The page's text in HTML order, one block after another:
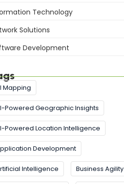
Technology
Solutions
Development
Mapping
Powered Geographic Insights
Powered Location Intelligence
Development
Intelligence Business Agility